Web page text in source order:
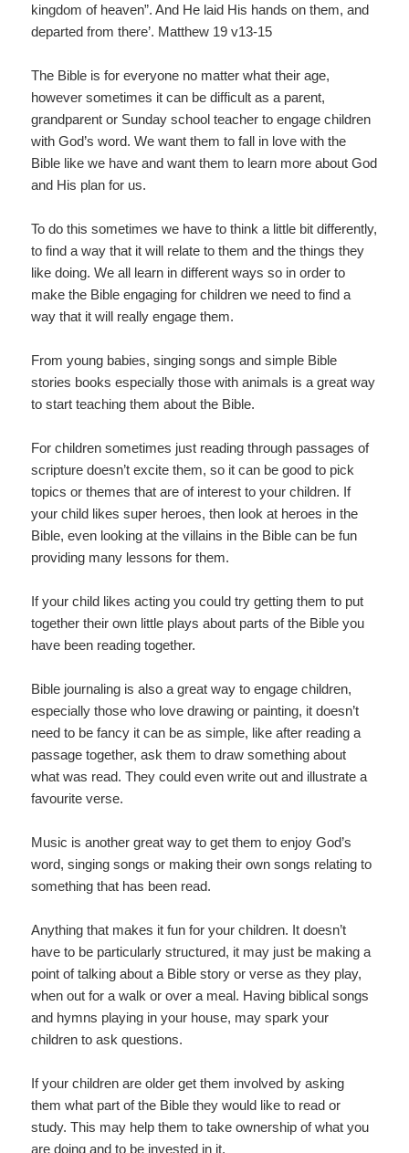
kingdom of heaven”. And He laid His hands on them, and
departed from there’. Matthew 19 v13-15
The Bible is for everyone no matter what their age,
however sometimes it can be difficult as a parent,
grandparent or Sunday school teacher to engage children
with God’s word. We want them to fall in love with the
Bible like we have and want them to learn more about God
and His plan for us.
To do this sometimes we have to think a little bit differently,
to find a way that it will relate to them and the things they
like doing. We all learn in different ways so in order to
make the Bible engaging for children we need to find a
way that it will really engage them.
From young babies, singing songs and simple Bible
stories books especially those with animals is a great way
to start teaching them about the Bible.
For children sometimes just reading through passages of
scripture doesn’t excite them, so it can be good to pick
topics or themes that are of interest to your children. If
your child likes super heroes, then look at heroes in the
Bible, even looking at the villains in the Bible can be fun
providing many lessons for them.
If your child likes acting you could try getting them to put
together their own little plays about parts of the Bible you
have been reading together.
Bible journaling is also a great way to engage children,
especially those who love drawing or painting, it doesn’t
need to be fancy it can be as simple, like after reading a
passage together, ask them to draw something about
what was read. They could even write out and illustrate a
favourite verse.
Music is another great way to get them to enjoy God’s
word, singing songs or making their own songs relating to
something that has been read.
Anything that makes it fun for your children. It doesn’t
have to be particularly structured, it may just be making a
point of talking about a Bible story or verse as they play,
when out for a walk or over a meal. Having biblical songs
and hymns playing in your house, may spark your
children to ask questions.
If your children are older get them involved by asking
them what part of the Bible they would like to read or
study. This may help them to take ownership of what you
are doing and to be invested in it.